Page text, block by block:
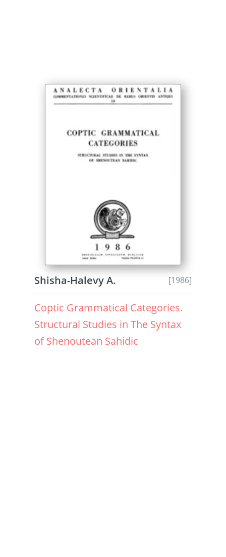
Shisha-Halevy A. [1986]
Coptic Grammatical Categories.
Structural Studies in The Syntax
of Shenoutean Sahidic